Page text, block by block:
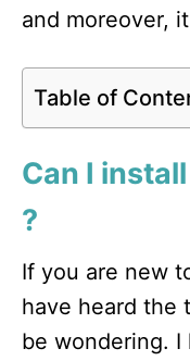
and moreover,
Table of
Can I
?
If you are new
have heard the
be wondering.